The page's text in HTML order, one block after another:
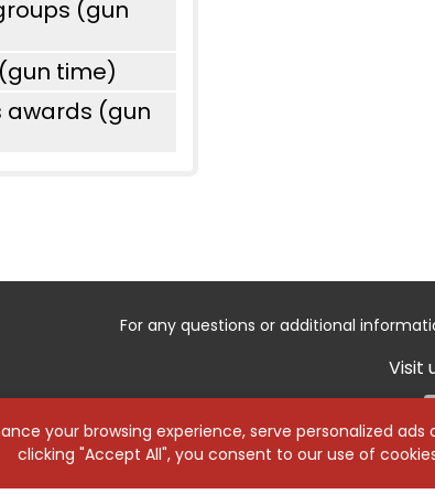
(gun
time)
awards (gun
For any questions or additional
Visit
your browsing experience, serve personalized
clicking "Accept All", you consent to our use of